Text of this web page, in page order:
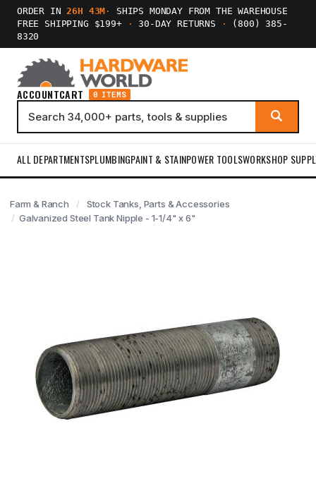
ORDER IN26H 43M ·
SHIPS MONDAY FROM THE WAREHOUSE
FREE SHIPPING $199+
· 30-DAY RETURNS ·
(800) 385-
8320
ACCOUNTCART 0 ITEMS
ALL DEPARTMENTSPLUMBINGPAINT & STAINPOWER TOOLSWORKSHOP
Farm & Ranch
Stock Tanks, Parts & Accessories
Galvanized Steel Tank Nipple - 1-1/4" x 6"